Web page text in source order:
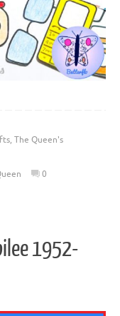
, The Queen's
0
1952-